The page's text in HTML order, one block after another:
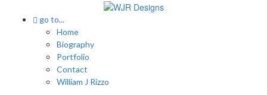
go to...
Home
Biography
Portfolio
Contact
William J Rizzo